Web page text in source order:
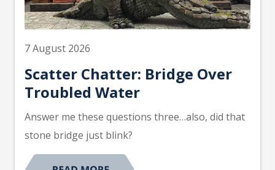
7 August 2026
Scatter Chatter: Bridge Over
Troubled Water
Answer me these questions three…also, did that
stone bridge just blink?